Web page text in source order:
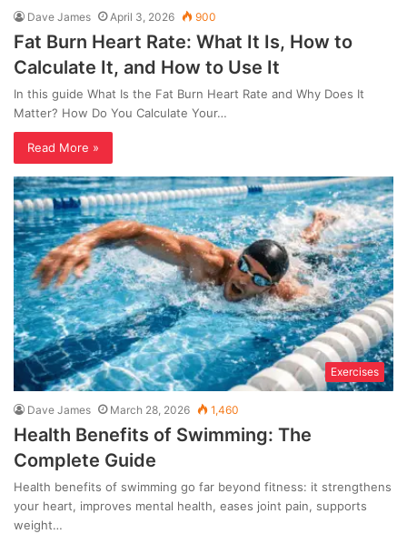
Dave James April 3, 2026 900
Fat Burn Heart Rate: What It Is, How to
Calculate It, and How to Use It
In this guide What Is the Fat Burn Heart Rate and Why Does It
Matter? How Do You Calculate Your…
Read More »
Exercises
Dave James March 28, 2026 1,460
Health Benefits of Swimming: The
Complete Guide
Health benefits of swimming go far beyond fitness: it strengthens
your heart, improves mental health, eases joint pain, supports
weight…